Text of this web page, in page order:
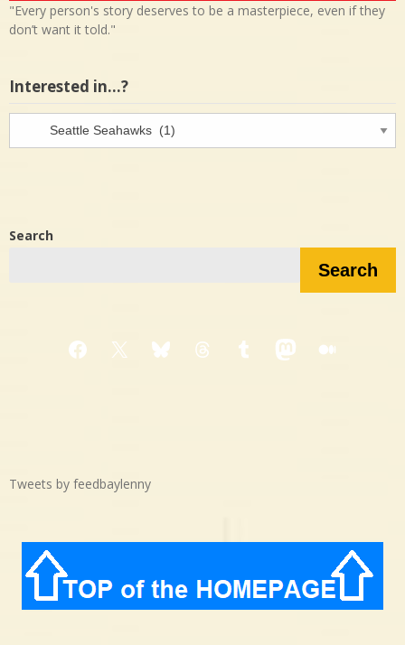
"Every person's story deserves to be a masterpiece, even if they
don’t want it told."
Interested in…?
Search
Search
Facebook
X BlueskyThreadsTumblrMastodon
Medium
Tweets by feedbaylenny